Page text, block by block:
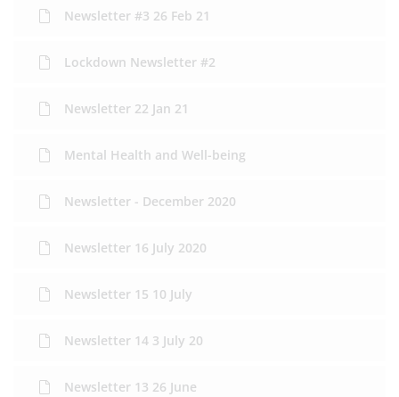
Newsletter #3 26 Feb 21
Lockdown Newsletter #2
Newsletter 22 Jan 21
Mental Health and Well-being
Newsletter - December 2020
Newsletter 16 July 2020
Newsletter 15 10 July
Newsletter 14 3 July 20
Newsletter 13 26 June